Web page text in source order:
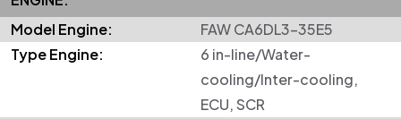
Model Engine:
FAW CA6DL3-35E5
Type Engine:
6 in-line/Water-
cooling/Inter-cooling,
ECU, SCR